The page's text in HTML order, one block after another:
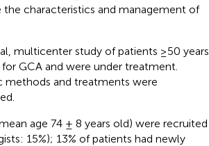
the characteristics and management of
multicenter study of patients ≥50 years
GCA and were under treatment.
methods and treatments were
age 74 ± 8 years old) were recruited
15%); 13% of patients had newly